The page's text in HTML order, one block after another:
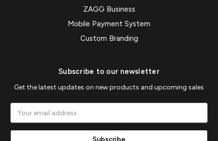
ZAGG Business
Mobile Payment System
Custom Branding
Subscribe to our newsletter
Get the latest updates on new products and upcoming sales
Address